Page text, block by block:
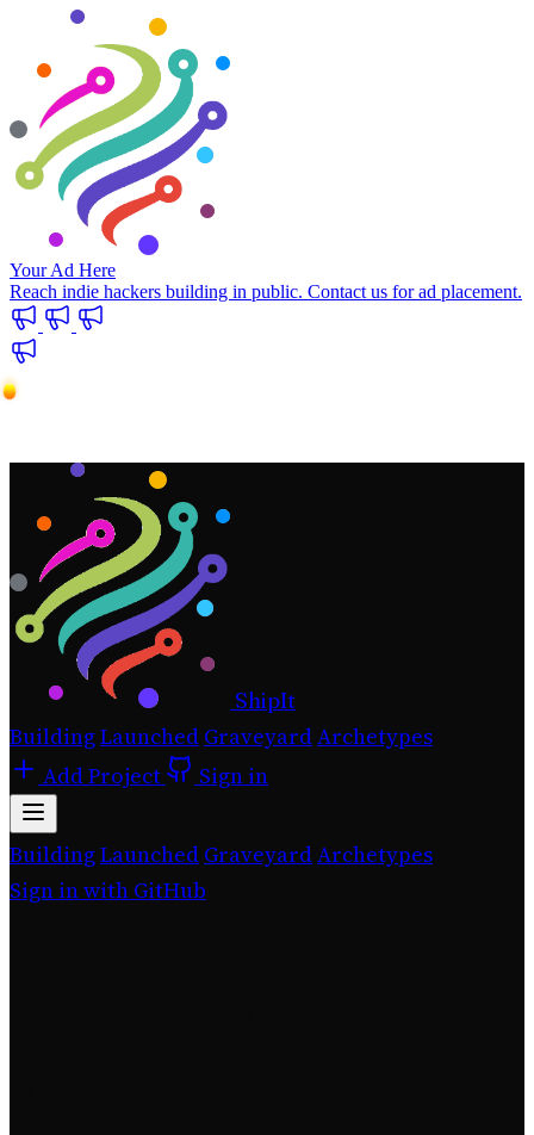
Your Ad Here
Reach indie hackers building in public. Contact us for ad placement.
ShipIt
BuildingLaunched GraveyardArchetypes
Add Project
Sign in
BuildingLaunched GraveyardArchetypes
Sign in with GitHub